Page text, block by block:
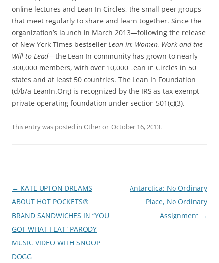
online lectures and Lean In Circles, the small peer groups
that meet regularly to share and learn together. Since the
organization’s launch in March 2013—following the release
of New York Times bestseller Lean In: Women, Work and the
Will to Lead—the Lean In community has grown to nearly
300,000 members, with over 10,000 Lean In Circles in 50
states and at least 50 countries. The Lean In Foundation
(d/b/a LeanIn.Org) is recognized by the IRS as tax-exempt
private operating foundation under section 501(c)(3).
This entry was posted in Otheron October 16, 2013.
Post
navigation
← KATE UPTON DREAMS
ABOUT HOT POCKETS®
BRAND SANDWICHES IN “YOU
GOT WHAT I EAT” PARODY
MUSIC VIDEO WITH SNOOP
DOGG
Antarctica: No Ordinary
Place, No Ordinary
Assignment →